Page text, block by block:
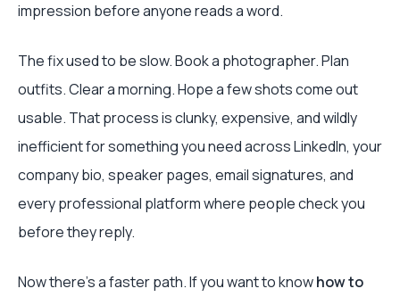
impression before anyone reads a word.
The fix used to be slow. Book a photographer. Plan
outfits. Clear a morning. Hope a few shots come out
usable. That process is clunky, expensive, and wildly
inefficient for something you need across LinkedIn, your
company bio, speaker pages, email signatures, and
every professional platform where people check you
before they reply.
Now there’s a faster path. If you want to knowhow to